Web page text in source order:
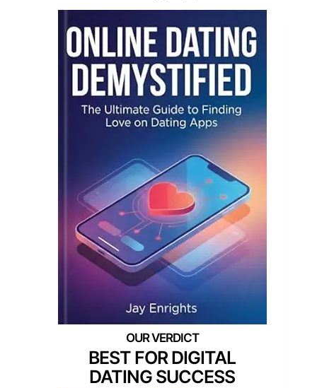
BEST FOR DIGITAL
DATING SUCCESS